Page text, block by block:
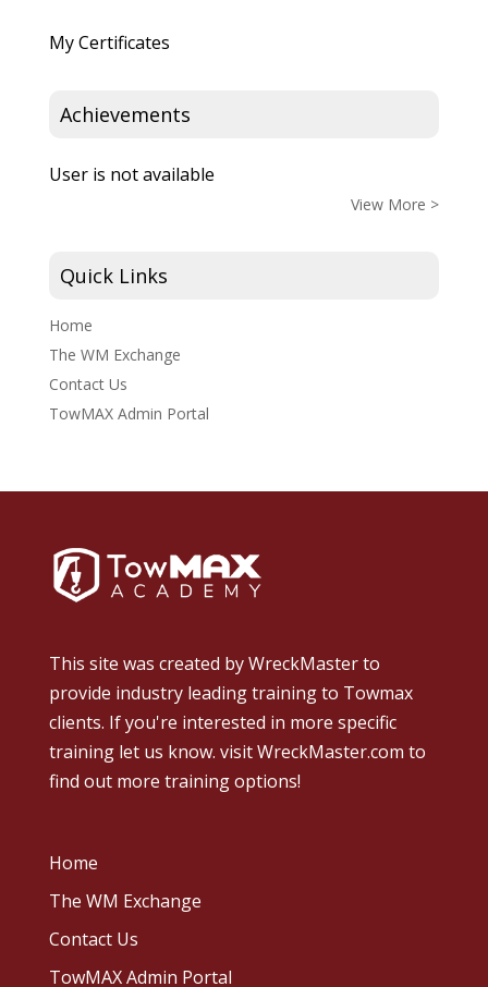
My Certificates
Achievements
User is not available
View More >
Quick Links
Home
The WM Exchange
Contact Us
TowMAX Admin Portal
This site was created byWreckMasterto
provide industry leading training to Towmax
clients. If you're interested in more specific
training let us know. visit WreckMaster.com to
find out more training options!
Home
The WM Exchange
Contact Us
TowMAX Admin Portal